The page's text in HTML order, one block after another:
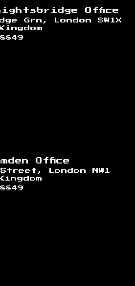
Office
Grn, London SW1X
Office
London NW1